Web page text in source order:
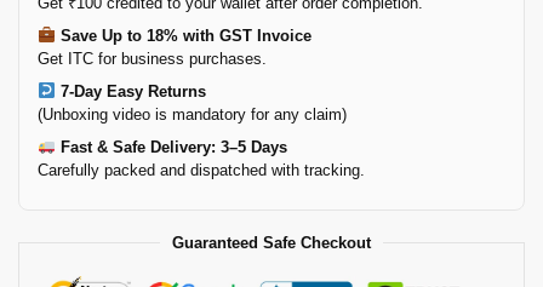
Save Up to 18% with GST Invoice
Get ITC for business purchases.
7-Day Easy Returns
(Unboxing video is mandatory for any claim)
Fast & Safe Delivery: 3–5 Days
Carefully packed and dispatched with tracking.
Guaranteed Safe Checkout